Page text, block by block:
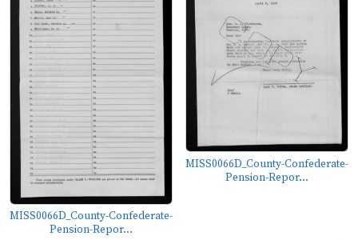
MISS0066D_County-Confederate-
Pension-Repor...
MISS0066D_County-Confederate-
Pension-Repor...